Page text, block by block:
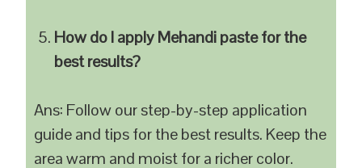
How do I apply Mehandi paste for the
best results?
Ans: Follow our step-by-step application
guide and tips for the best results. Keep the
area warm and moist for a richer color.